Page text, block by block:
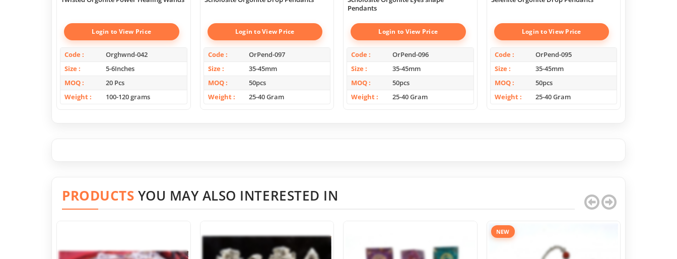
Login to View Price
Code
Orghwnd-042
Size
5-6Inches
MOQ
20 Pcs
Weight
100-120 grams
Login to View Price
Code
OrPend-097
Size
35-45mm
MOQ
50pcs
Weight
25-40 Gram
Pendants
Login to View Price
Code
OrPend-096
Size
35-45mm
MOQ
50pcs
Weight
25-40 Gram
Login to View Price
Code
OrPend-095
Size
35-45mm
MOQ
50pcs
Weight
25-40 Gram
PRODUCTS YOU MAY ALSO INTERESTED IN
NEW